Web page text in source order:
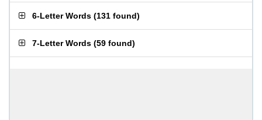
6-Letter Words (131 found)
7-Letter Words (59 found)